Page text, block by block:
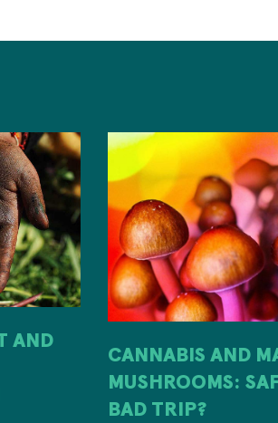
AND
CANNABIS AND
MUSHROOMS:
BAD TRIP?